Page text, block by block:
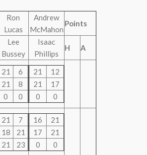
Ron
Lucas
Andrew
McMahon
Points
Lee
Bussey
Isaac
Phillips
H A
21
6
21
8
0
0
21
12
21
17
0
0
21
7
18
21
21
23
16
21
17
21
0
0